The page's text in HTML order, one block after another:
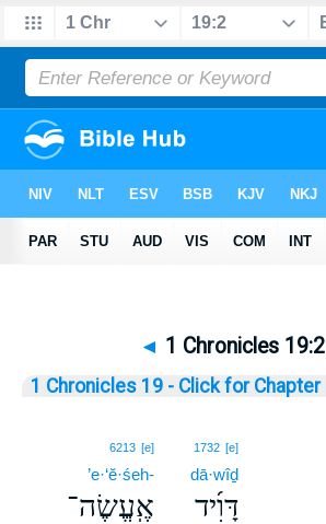
◄ 1 Chronicles 19:2
1 Chronicles 19 - Click for Chapter
1732 [e]
dā·wîḏ
דָּוִ֜יד
6213 [e]
’e·‘ĕ·śeh-
אֶֽעֱשֶׂה־